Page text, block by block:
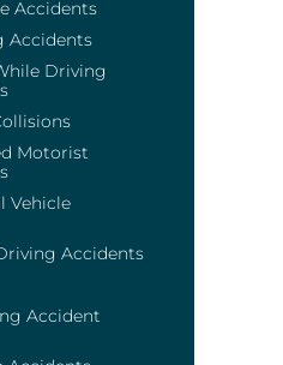
Accidents
Accidents
Driving
Motorist
Vehicle
Accidents
Accident